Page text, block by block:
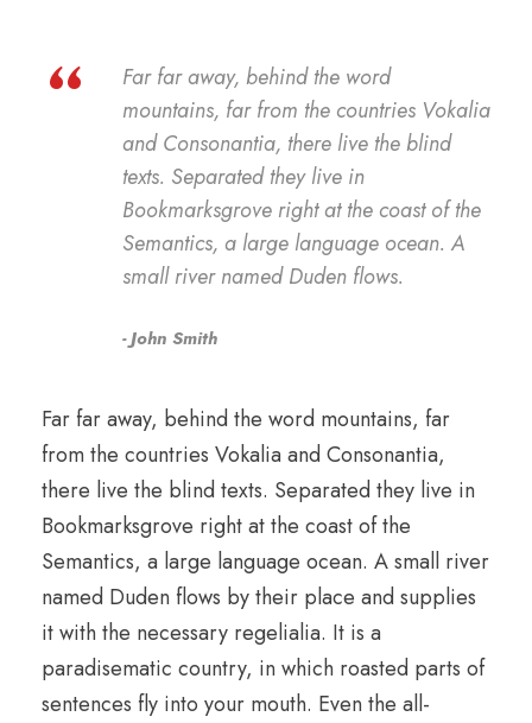
“
Far far away, behind the word
mountains, far from the countries Vokalia
and Consonantia, there live the blind
texts. Separated they live in
Bookmarksgrove right at the coast of the
Semantics, a large language ocean. A
small river named Duden flows.
John Smith
Far far away, behind the word mountains, far
from the countries Vokalia and Consonantia,
there live the blind texts. Separated they live in
Bookmarksgrove right at the coast of the
Semantics, a large language ocean. A small river
named Duden flows by their place and supplies
it with the necessary regelialia. It is a
paradisematic country, in which roasted parts of
sentences fly into your mouth. Even the all-